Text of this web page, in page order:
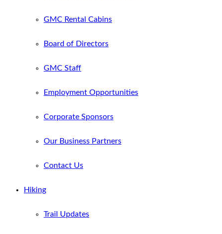
GMC Rental Cabins
Board of Directors
GMC Staff
Employment Opportunities
Corporate Sponsors
Our Business Partners
Contact Us
Hiking
Trail Updates